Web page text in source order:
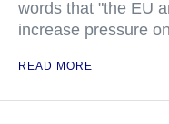
words that "the EU
increase pressure
READ MORE